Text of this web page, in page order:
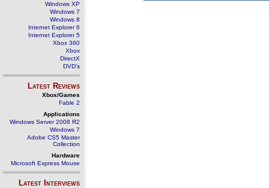
Windows XP
Windows 7
Windows 8
Internet Explorer 6
Internet Explorer 5
Xbox 360
Xbox
DirectX
DVD's
Latest Reviews
Xbox/Games
Fable 2
Applications
Windows Server 2008 R2
Windows 7
Adobe CS5 Master
Collection
Hardware
Microsoft Express Mouse
Latest Interviews